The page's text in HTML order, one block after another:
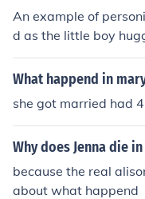
An example of
d as the little boy
What happend in
she got married had
Why does Jenna die
because the real
about what happend